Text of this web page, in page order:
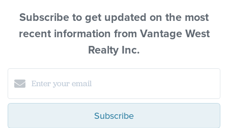
Subscribe to get updated on the most
recent information from Vantage West
Realty Inc.
Subscribe